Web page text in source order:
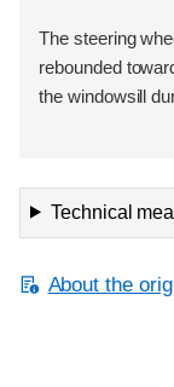
The steering
rebounded
the windowsill
Technical
About the